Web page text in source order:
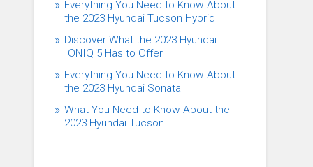
Everything You Need to Know About
the 2023 Hyundai Tucson Hybrid
Discover What the 2023 Hyundai
IONIQ 5 Has to Offer
Everything You Need to Know About
the 2023 Hyundai Sonata
What You Need to Know About the
2023 Hyundai Tucson